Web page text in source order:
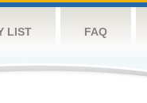
LIST FAQ